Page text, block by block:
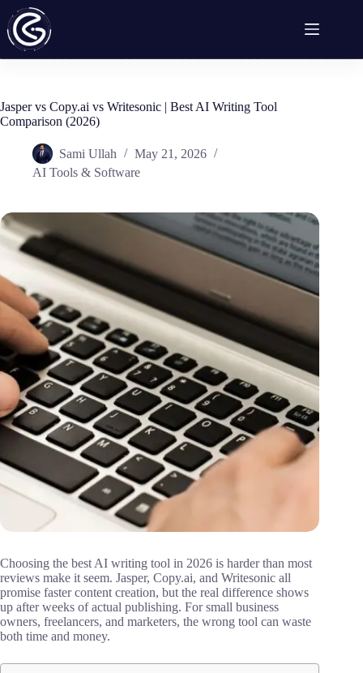
Skip
to
content
Jasper vs Copy.ai vs Writesonic | Best AI Writing Tool
Comparison (2026)
Sami Ullah
May 21, 2026
AI Tools & Software
Choosing the best AI writing tool in 2026 is harder than most
reviews make it seem. Jasper, Copy.ai, and Writesonic all
promise faster content creation, but the real difference shows
up after weeks of actual publishing. For small business
owners, freelancers, and marketers, the wrong tool can waste
both time and money.